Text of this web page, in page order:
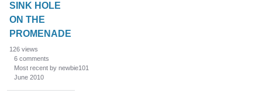
SINK HOLE
ON THE
PROMENADE
126 views
6 comments
Most recent by newbie101
June 2010